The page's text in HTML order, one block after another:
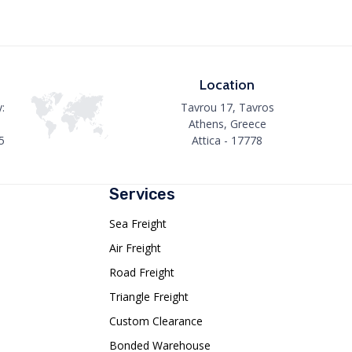
Location
Tavrou 17, Tavros
Athens, Greece
Attica - 17778
Services
Sea Freight
Air Freight
Road Freight
Triangle Freight
Custom Clearance
Bonded Warehouse